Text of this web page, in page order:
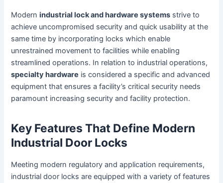
Modernindustrial lock and hardware systems strive to
achieve uncompromised security and quick usability at the
same time by incorporating locks which enable
unrestrained movement to facilities while enabling
streamlined operations. In relation to industrial operations,
specialty hardware is considered a specific and advanced
equipment that ensures a facility’s critical security needs
paramount increasing security and facility protection.
Key Features That Define Modern
Industrial Door Locks
Meeting modern regulatory and application requirements,
industrial door locks are equipped with a variety of features